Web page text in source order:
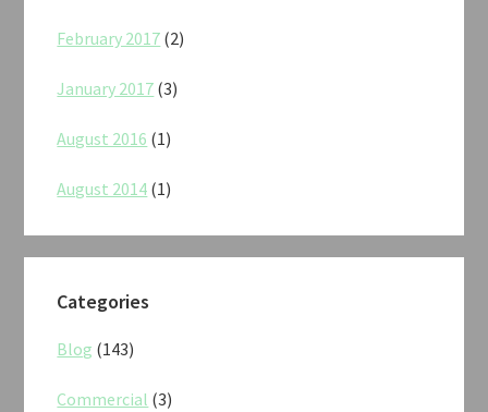
February 2017 (2)
January 2017 (3)
August 2016 (1)
August 2014 (1)
Categories
Blog (143)
Commercial (3)